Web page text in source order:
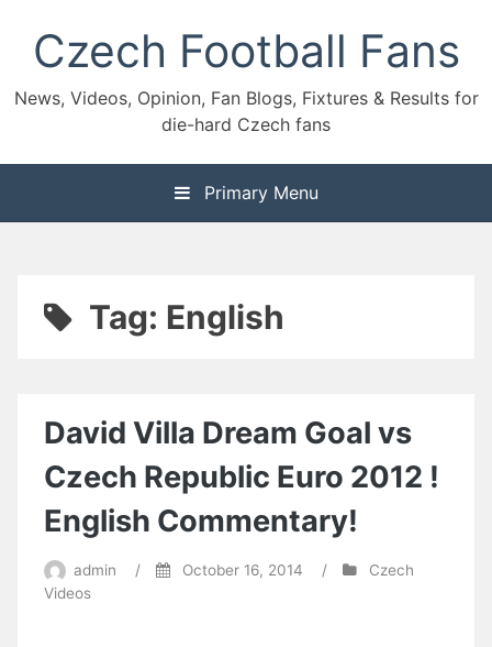
contentCzech Football Fans
News, Videos, Opinion, Fan Blogs, Fixtures & Results for
die-hard Czech fans
Primary Menu
Tag: English
David Villa Dream Goal vs
Czech Republic Euro 2012 !
English Commentary!
admin / October 16, 2014 /
Czech
Videos